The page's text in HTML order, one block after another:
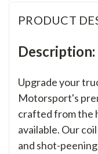
PRODUCT
Description:
Upgrade your
Motorsport's
crafted from the
available. Our
and shot-